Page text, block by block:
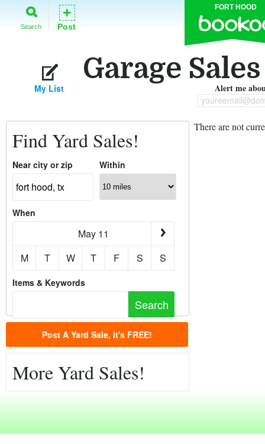
FORT HOOD
Search
+
Post
Garage
My List Alert me
Find Yard Sales!
Near city or zip Within
When
May 11
M
T W T F S S
Items & Keywords
Post A Yard Sale, it's FREE!
More Yard Sales!
There are not